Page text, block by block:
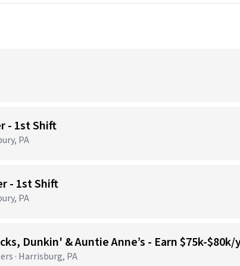
- 1st Shift
PA
- 1st Shift
PA
Dunkin' & Auntie Anne’s - Earn $75k-
· Harrisburg, PA